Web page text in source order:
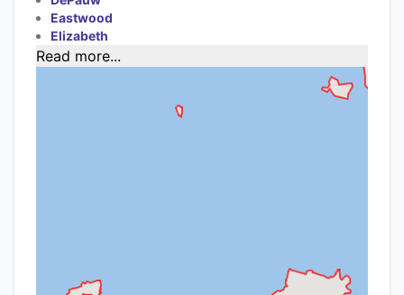
Eastwood
Elizabeth
Read more...